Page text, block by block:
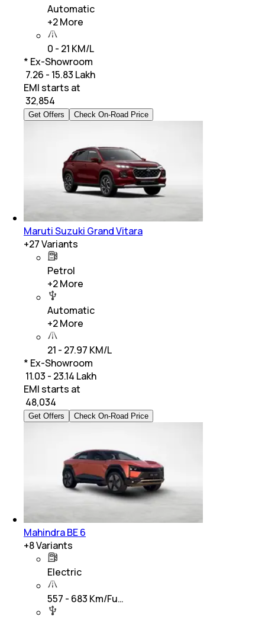
Automatic
+2More
0 - 21 KM/L
* Ex-Showroom
₹ 7.26 - 15.83 Lakh
EMI starts at
32,854
Get Offers Check On-Road Price
Maruti Suzuki Grand Vitara
+27Variants
Petrol
+2More
Automatic
+2More
21 - 27.97 KM/L
* Ex-Showroom
₹ 11.03 - 23.14 Lakh
EMI starts at
48,034
Get Offers Check On-Road Price
Mahindra BE 6
+8Variants
Electric
557 - 683 Km/Fu…